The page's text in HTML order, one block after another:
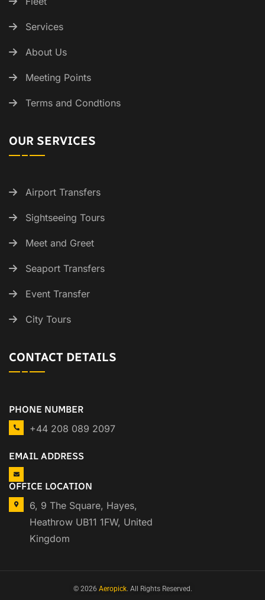
Services
About Us
Meeting Points
Terms and Condtions
OUR SERVICES
Airport Transfers
Sightseeing Tours
Meet and Greet
Seaport Transfers
Event Transfer
City Tours
CONTACT DETAILS
PHONE NUMBER
+44 208 089 2097
EMAIL ADDRESS
OFFICE LOCATION
6, 9 The Square, Hayes,
Heathrow UB11 1FW, United
Kingdom
© 2026 Aeropick. All Rights Reserved.